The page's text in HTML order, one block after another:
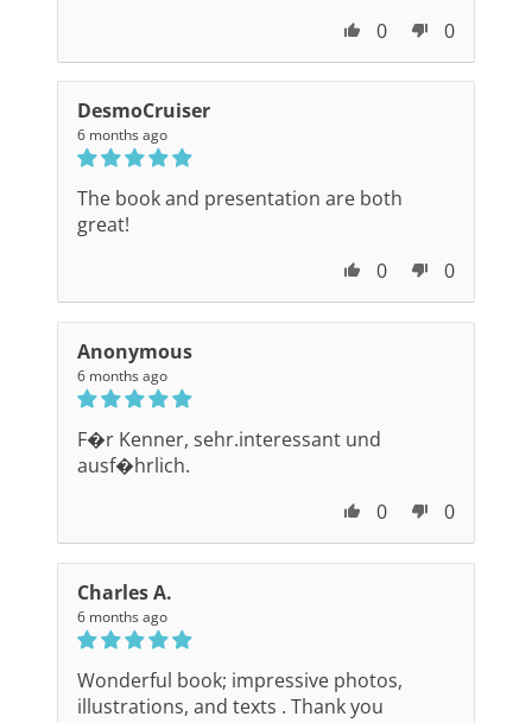
0
0
DesmoCruiser
6 months ago
The book and presentation are both
great!
0
0
Anonymous
6 months ago
F�r Kenner, sehr.interessant und
ausf�hrlich.
0
0
Charles A.
6 months ago
Wonderful book; impressive photos,
illustrations, and texts . Thank you